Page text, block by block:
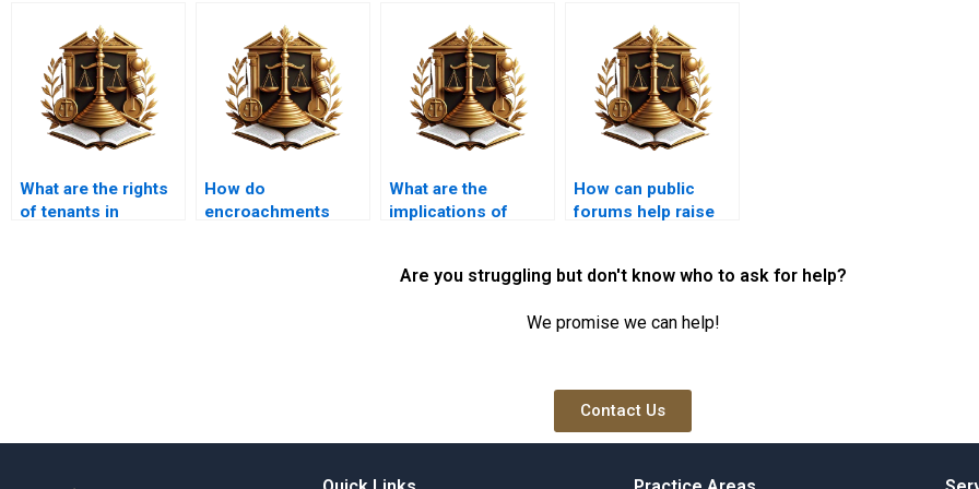
What are the rights
of tenants in
How do
encroachments
What are the
implications of
future generations?
How can public
forums help raise
Are you struggling but don't know who to ask for help?
We promise we can help!
Contact Us